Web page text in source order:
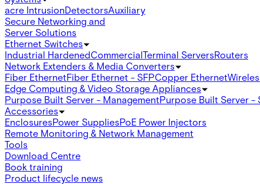
acre IntrusionDetectorsAuxiliary
Secure Networking and
Server Solutions
Ethernet Switches
Industrial HardenedCommercialTerminal ServersRouters
Network Extenders & Media Converters
Fiber EthernetFiber Ethernet - SFPCopper Ethernet
Edge Computing & Video Storage Appliances
Purpose Built Server - ManagementPurpose Built Server -
Accessories
EnclosuresPower SuppliesPoE Power Injectors
Remote Monitoring & Network Management
Tools
Download Centre
Book training
Product lifecycle news